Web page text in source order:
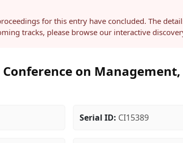
for this entry have concluded. The
tracks, please browse our interactive
on Management,
Serial ID: CI15389